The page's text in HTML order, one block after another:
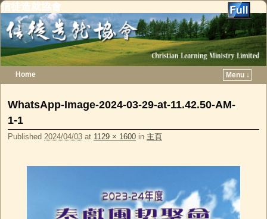
信徒造就協會
Home
Menu ↓
WhatsApp-Image-2024-03-29-at-11.42.50-AM-
1-1
Published 2024/04/03 at 1129 × 1600 in 主頁